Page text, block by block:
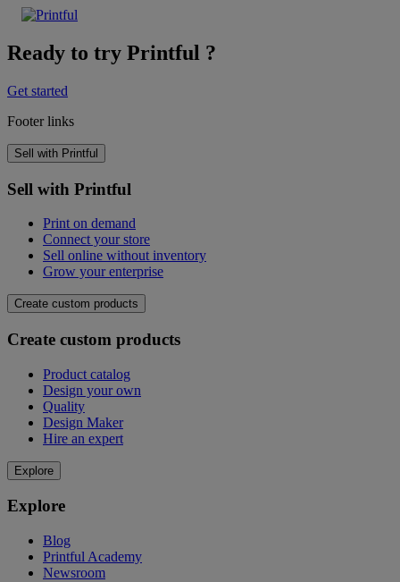
Ready to try Printful ?
Get started
Footer links
Sell with Printful
Sell with Printful
Print on demand
Connect your store
Sell online without inventory
Grow your enterprise
Create custom products
Create custom products
Product catalog
Design your own
Quality
Design Maker
Hire an expert
Explore
Explore
Blog
Printful Academy
Newsroom